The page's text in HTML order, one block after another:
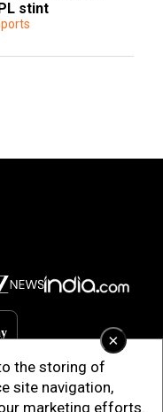
stint
×
the storing of
site navigation,
marketing efforts.